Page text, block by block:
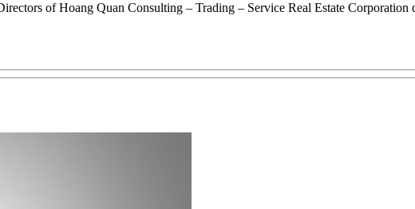
of Hoang Quan Consulting – Trading – Service Real Estate